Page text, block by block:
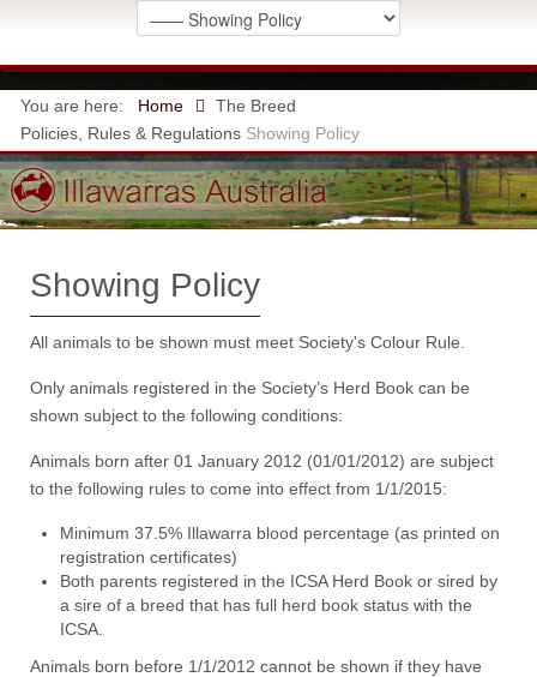
You are here: Home
The Breed
Policies, Rules & Regulations Showing Policy
Showing Policy
All animals to be shown must meet Society's Colour Rule.
Only animals registered in the Society’s Herd Book can be
shown subject to the following conditions:
Animals born after 01 January 2012 (01/01/2012) are subject
to the following rules to come into effect from 1/1/2015:
Minimum 37.5% Illawarra blood percentage (as printed on
registration certificates)
Both parents registered in the ICSA Herd Book or sired by
a sire of a breed that has full herd book status with the
ICSA.
Animals born before 1/1/2012 cannot be shown if they have